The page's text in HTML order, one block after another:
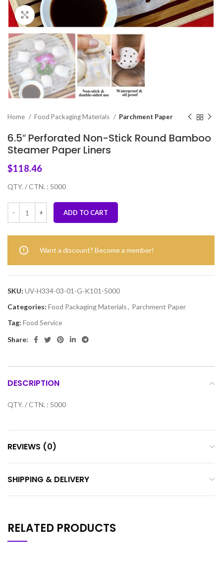
Click to enlarge
Home Food Packaging Materials Parchment Paper
6.5″ Perforated Non-Stick Round Bamboo
Steamer Paper Liners
$118.46
QTY. / CTN. : 5000
ADD TO CART
Want a discount? Become a member!
SKU: UV-H334-03-01-G-K101-5000
Categories: Food Packaging Materials, Parchment Paper
Tag: Food Service
Share:
DESCRIPTION
QTY. / CTN. : 5000
REVIEWS (0)
SHIPPING & DELIVERY
RELATED PRODUCTS